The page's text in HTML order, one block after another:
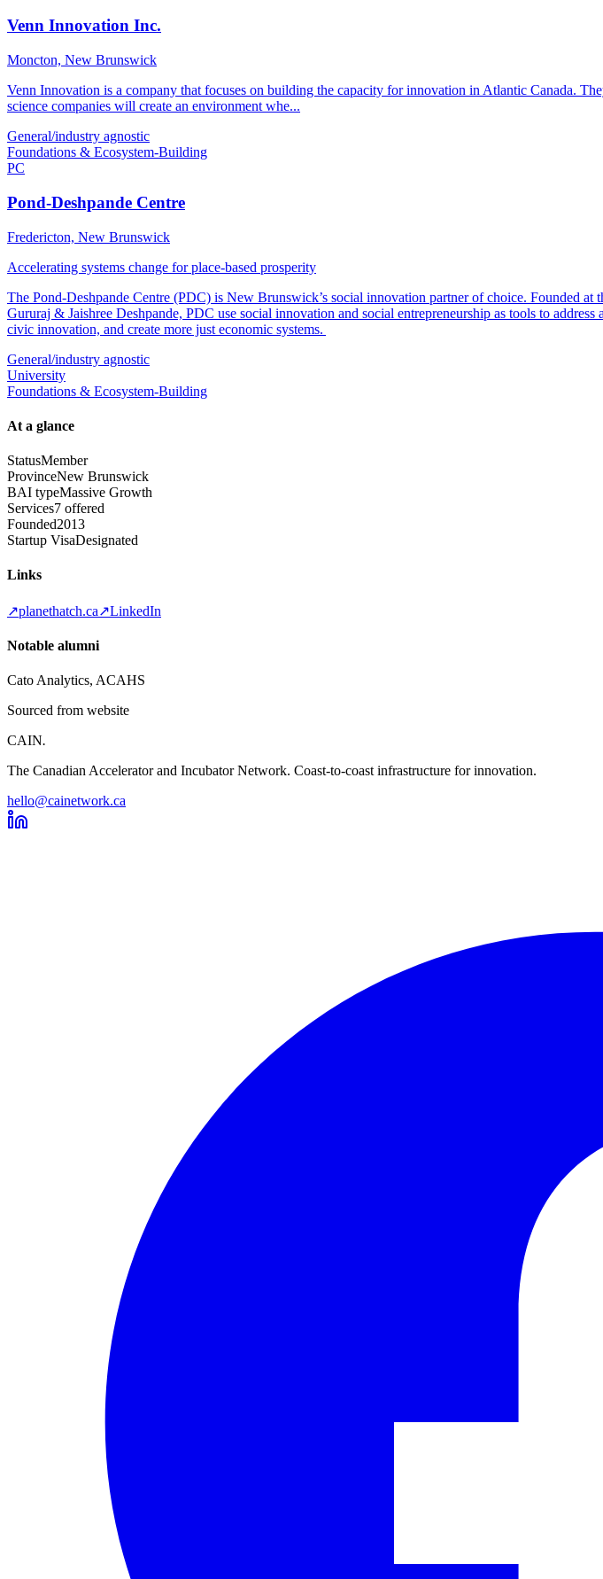
Venn Innovation Inc.
Moncton, New Brunswick
Venn Innovation is a company that focuses on building the capacity for innovation in Atlantic Canada.
science companies will create an environment whe...
General/industry agnostic
Foundations & Ecosystem-Building
PC
Pond-Deshpande Centre
Fredericton, New Brunswick
Accelerating systems change for place-based prosperity
The Pond-Deshpande Centre (PDC) is New Brunswick’s social innovation partner of choice. Founded
Gururaj & Jaishree Deshpande, PDC use social innovation and social entrepreneurship as tools to
civic innovation, and create more just economic systems.
General/industry agnostic
University
Foundations & Ecosystem-Building
At a glance
StatusMember
ProvinceNew Brunswick
BAI typeMassive Growth
Services7 offered
Founded2013
Startup VisaDesignated
Links
↗planethatch.ca↗LinkedIn
Notable alumni
Cato Analytics, ACAHS
Sourced from website
CAIN.
The Canadian Accelerator and Incubator Network. Coast-to-coast infrastructure for innovation.
hello@cainetwork.ca